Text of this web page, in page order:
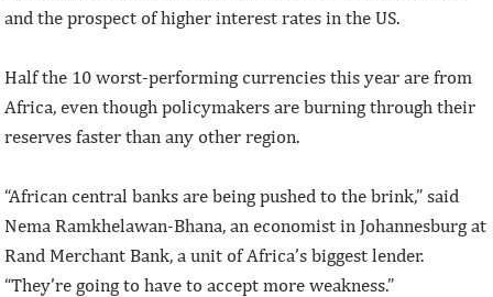
and the prospect of higher interest rates in the US.
Half the 10 worst-performing currencies this year are from
Africa, even though policymakers are burning through their
reserves faster than any other region.
“African central banks are being pushed to the brink,” said
Nema Ramkhelawan-Bhana, an economist in Johannesburg at
Rand Merchant Bank, a unit of Africa’s biggest lender.
“They’re going to have to accept more weakness.”